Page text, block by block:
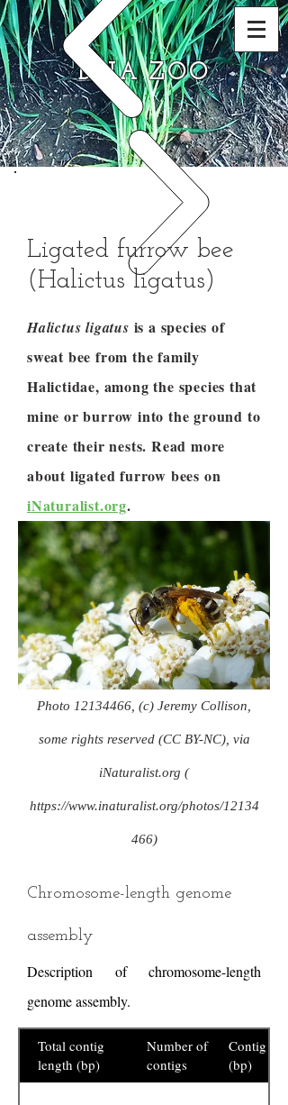
DNA ZOO
Ligated furrow bee
(Halictus ligatus)
Halictus ligatus is a species of
sweat bee from the family
Halictidae, among the species that
mine or burrow into the ground to
create their nests. Read more
about ligated furrow bees on
iNaturalist.org.
Photo 12134466 , (c) Jeremy Collison,
some rights reserved (CC BY-NC), via
iNaturalist.org (
https://www.inaturalist.org/photos/12134
466)
Chromosome-length genome
assembly
Description of chromosome-length
genome assembly.
Total contig
length (bp)
Number of
contigs
Contig N50
(bp)